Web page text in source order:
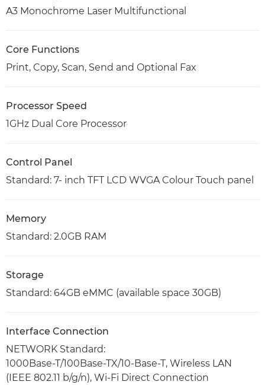
A3 Monochrome Laser Multifunctional
Core Functions
Print, Copy, Scan, Send and Optional Fax
Processor Speed
1GHz Dual Core Processor
Control Panel
Standard: 7- inch TFT LCD WVGA Colour Touch panel
Memory
Standard: 2.0GB RAM
Storage
Standard: 64GB eMMC (available space 30GB)
Interface Connection
NETWORK Standard:
1000Base-T/100Base-TX/10-Base-T, Wireless LAN
(IEEE 802.11 b/g/n), Wi-Fi Direct Connection